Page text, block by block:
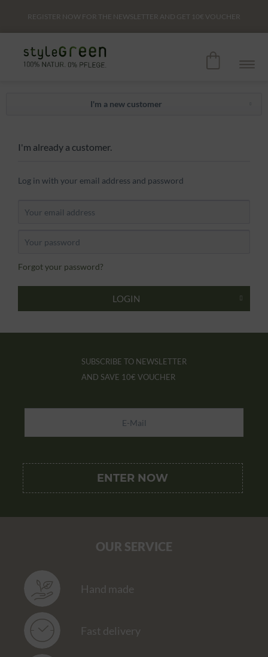
REGISTER NOW FOR THE NEWSLETTER AND GET 10€ VOUCHER
I'm a new customer
I'm already a customer.
Log in with your email address and password
Forgot your password?
LOGIN
SUBSCRIBE TO NEWSLETTER
AND SAVE 10€ VOUCHER
OUR SERVICE
Hand made
Fast delivery